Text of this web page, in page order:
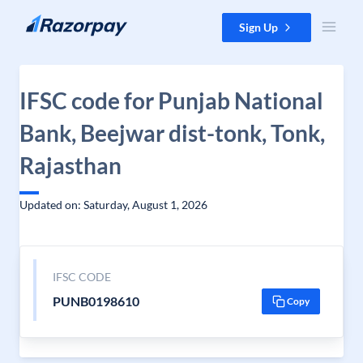
Skip to content Sign Up
IFSC code for Punjab National
Bank, Beejwar dist-tonk, Tonk,
Rajasthan
Updated on: Saturday, August 1, 2026
IFSC CODE
PUNB0198610 Copy